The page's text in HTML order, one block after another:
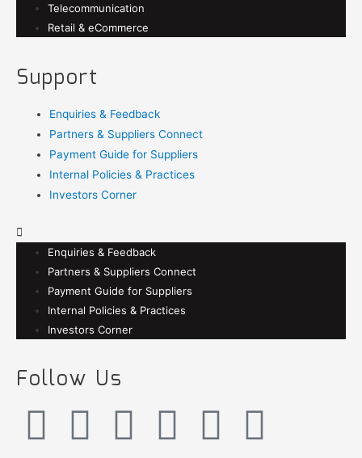
Telecommunication
Retail & eCommerce
Support
Enquiries & Feedback
Partners & Suppliers Connect
Payment Guide for Suppliers
Internal Policies & Practices
Investors Corner
Enquiries & Feedback
Partners & Suppliers Connect
Payment Guide for Suppliers
Internal Policies & Practices
Investors Corner
Follow Us